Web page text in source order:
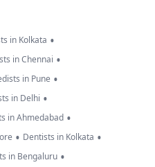
in Kolkata •
in Chennai •
in Pune •
in Delhi •
in Ahmedabad •
• Dentists in Kolkata •
in Bengaluru •